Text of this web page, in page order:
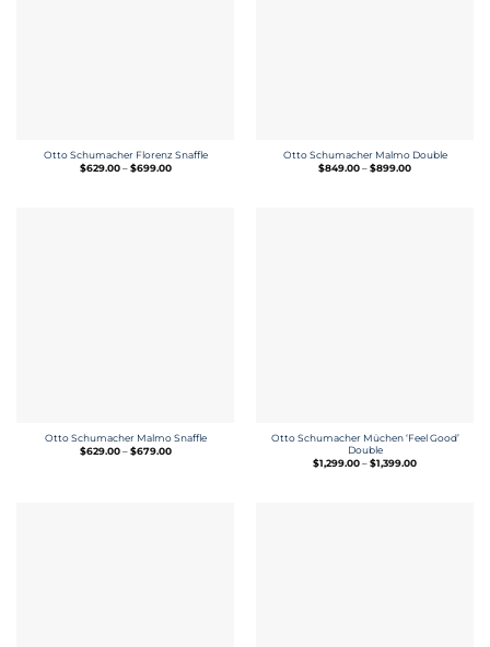
Otto Schumacher Florenz Snaffle
$629.00 – $699.00Price
range:
Otto Schumacher Malmo Double
$849.00–$899.00Price
Otto Schumacher Malmo Snaffle
$629.00 – $679.00Price
range:
Otto Schumacher Müchen ‘Feel Good’
Double
$1,299.00–$1,399.00Price